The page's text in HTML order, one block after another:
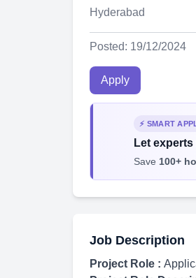
Hyderabad
Posted: 19/12/2024
Apply
⚡ SMART
Let
Save 100+
Job Description
Project Role :